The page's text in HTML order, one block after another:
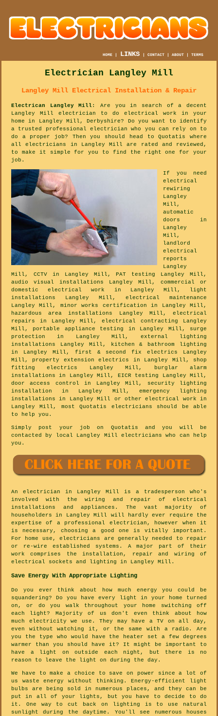
HOME | LINKS |CONTACT |ABOUT |TERMS
Electrician Langley Mill
Langley Mill Electrical Installation & Repair
Electrican Langley Mill: Are you in search of a decent
Langley Mill electrician to do electrical work in your
home in Langley Mill, Derbyshire? Do you want to identify
a trusted professional electrician who you can rely on to
do a proper job? Then you should head to Quotatis where
all electricians in Langley Mill are rated and reviewed,
to make it simple for you to find the right one for your
job.
If you need
electrical
rewiring
Langley
Mill,
automatic
doors in
Langley
Mill,
landlord
electrical
reports
Langley
Mill, CCTV in Langley Mill, PAT testing Langley Mill,
audio visual installations Langley Mill, commercial or
domestic electrical work in Langley Mill, light
installations Langley Mill, electrical maintenance
Langley Mill, minor works certification in Langley Mill,
hazardous area installations Langley Mill, electrical
repairs in Langley Mill, electrical contracting Langley
Mill, portable appliance testing in Langley Mill, surge
protection in Langley Mill, external lighting
installations Langley Mill, kitchen & bathroom lighting
in Langley Mill, first & second fix electrics Langley
Mill, property extension electrics in Langley Mill, shop
fitting electrics Langley Mill, burglar alarm
installations in Langley Mill, EICR testing Langley Mill,
door access control in Langley Mill, security lighting
installation in Langley Mill, emergency lighting
installations in Langley Mill or other electrical work in
Langley Mill, most Quotatis electricians should be able
to help you.
Simply post your job on Quotatis and you will be
contacted by local Langley Mill electricians who can help
you.
An electrician in Langley Mill is a tradesperson who's
involved with the wiring and repair of electrical
installations and appliances. The vast majority of
householders in Langley Mill will hardly ever require the
expertise of a professional electrician, however when it
is necessary, choosing a good one is vitally important.
For home use, electricians are generally needed to repair
or re-wire established systems. A major part of their
work comprises the installation, repair and wiring of
electrical sockets and lighting in Langley Mill.
Save Energy With Appropriate Lighting
Do you ever think about how much energy you could be
squandering? Do you have every light in your home turned
on, or do you walk throughout your home switching off
each light? Majority of us don't even think about how
much electricity we use. They may have a TV on all day,
even without watching it, or the same with a radio. Are
you the type who would have the heater set a few degrees
warmer than you should have it? It might be important to
have a light on outside each night, but there is no
reason to leave the light on during the day.
We have to make a choice to save on power since a lot of
us waste energy without thinking. Energy-efficient light
bulbs are being sold in numerous places, and they can be
put in all of your lights, but you have to decide to do
it. One way to cut back on lighting is to use natural
sunlight during the daytime. You'll see numerous houses